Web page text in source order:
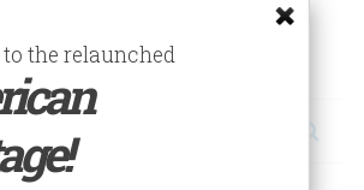
OF ESSAYS!
the relaunched